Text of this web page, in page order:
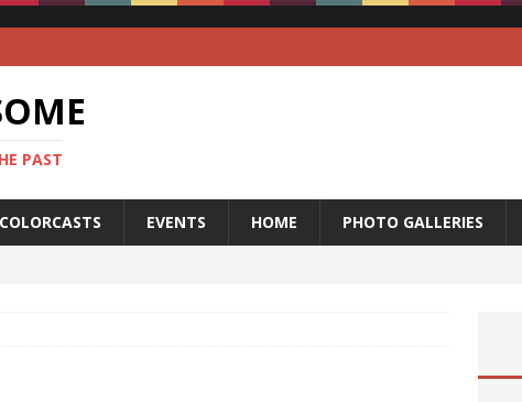
PAST
COLORCASTS EVENTS HOME PHOTO GALLERIES